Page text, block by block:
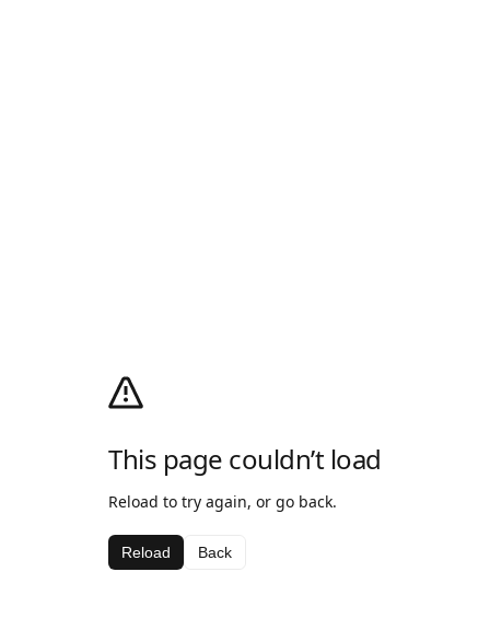
This page couldn’t load
Reload to try again, or go back.
Reload Back